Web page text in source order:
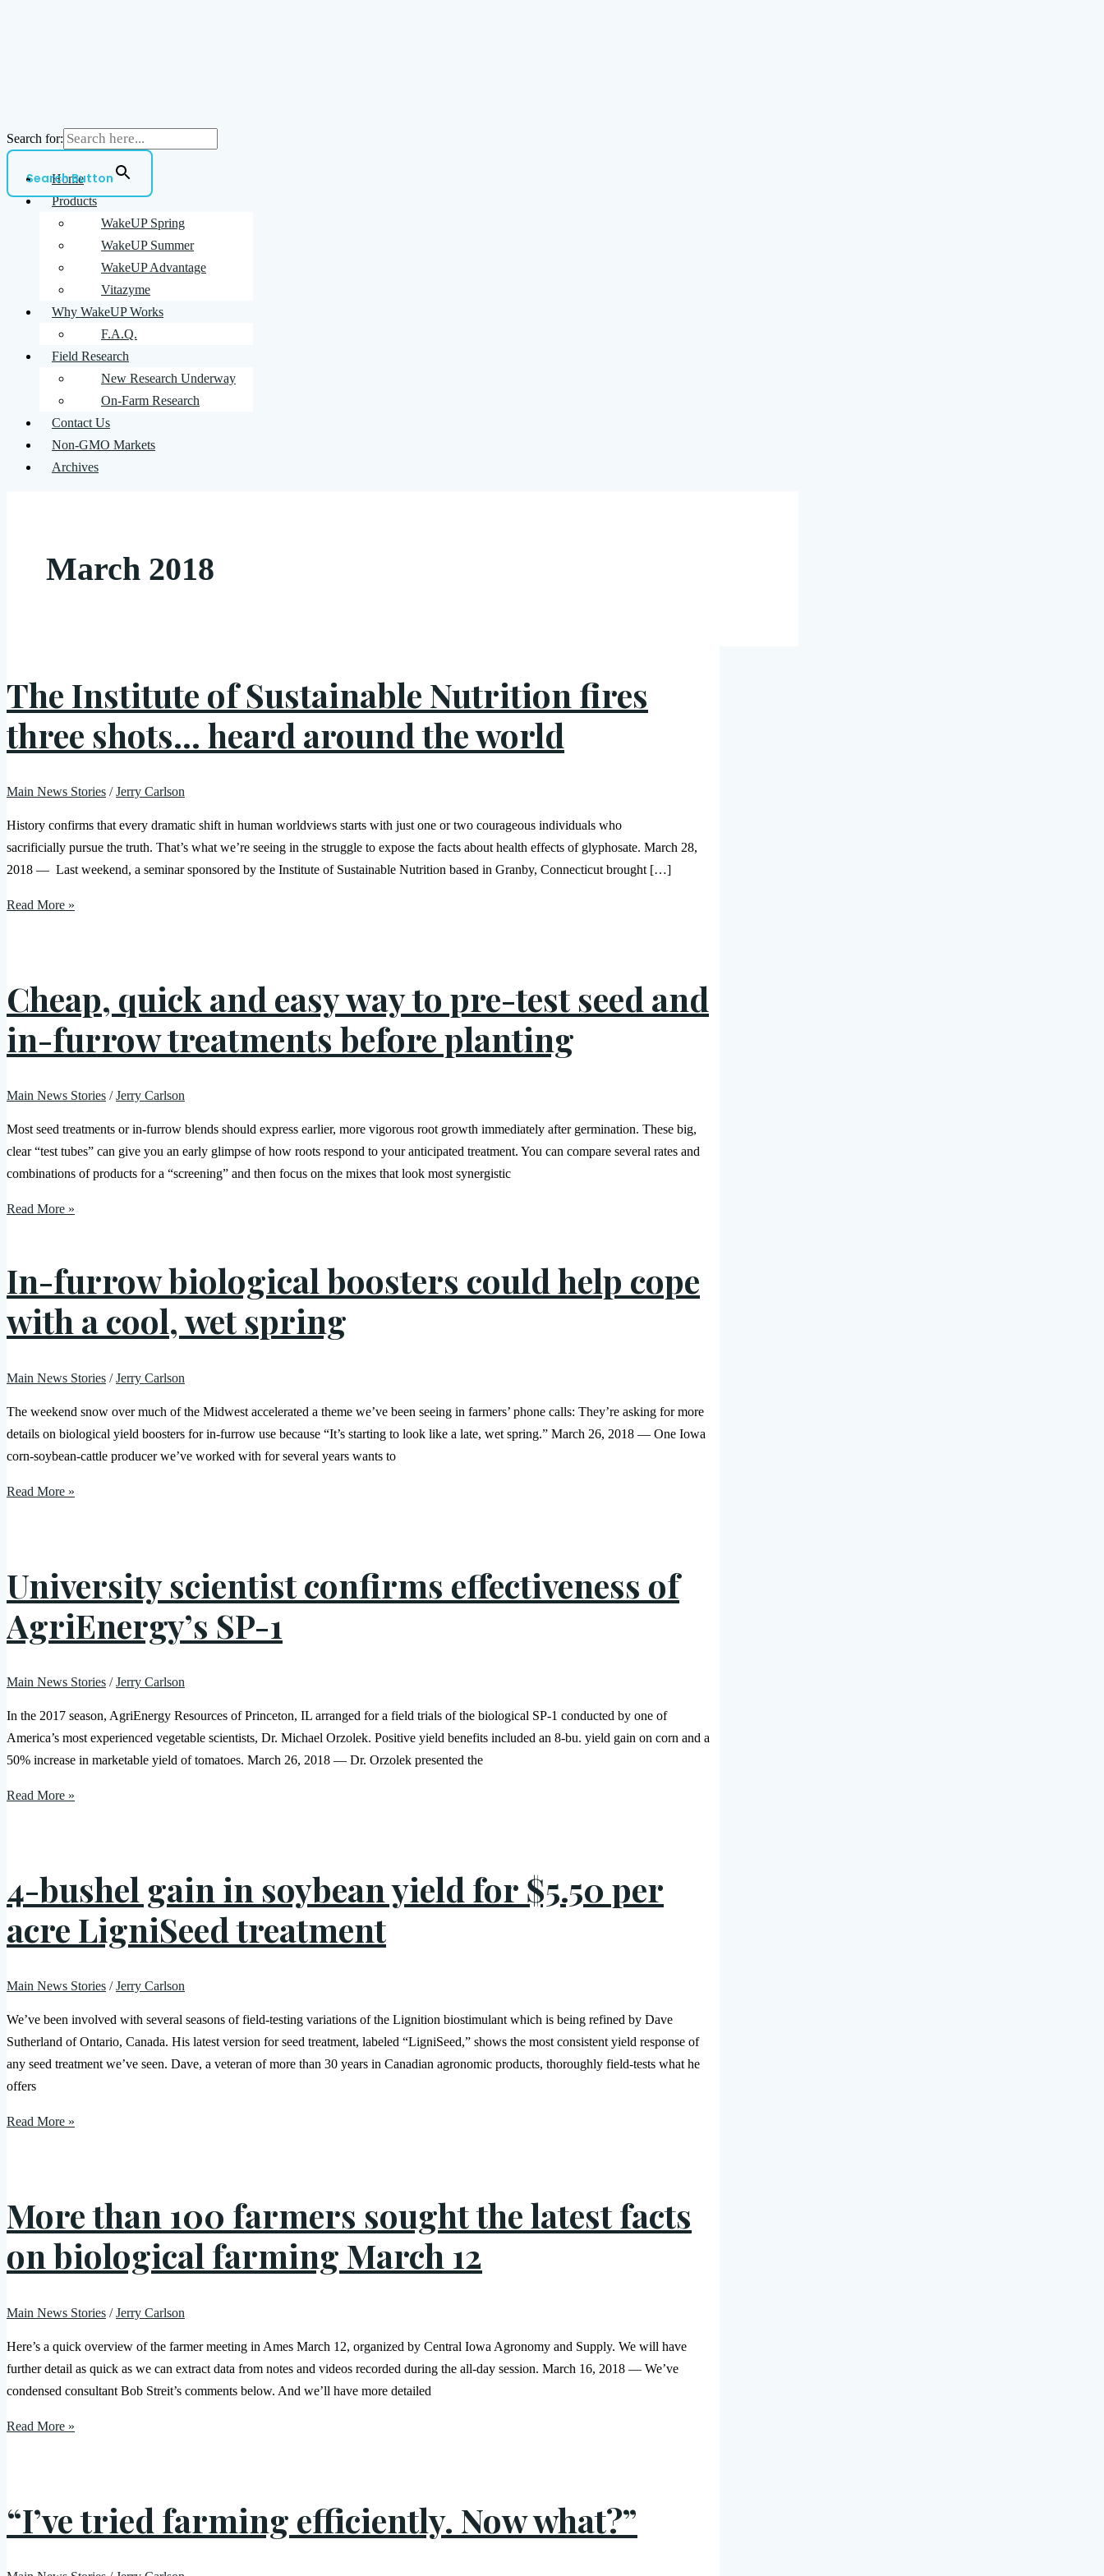
Search for:
Search Button
Home
Products
WakeUP Spring
WakeUP Summer
WakeUP Advantage
Vitazyme
Why WakeUP Works
F.A.Q.
Field Research
New Research Underway
On-Farm Research
Contact Us
Non-GMO Markets
Archives
March 2018
The Institute of Sustainable Nutrition fires
three shots… heard around the world
Main News Stories /Jerry Carlson
History confirms that every dramatic shift in human worldviews starts with just one or two courageous individuals who
sacrificially pursue the truth. That’s what we’re seeing in the struggle to expose the facts about health effects of glyphosate. March 28,
2018 — Last weekend, a seminar sponsored by the Institute of Sustainable Nutrition based in Granby, Connecticut brought […]
Read More »
Cheap, quick and easy way to pre-test seed and
in-furrow treatments before planting
Main News Stories /Jerry Carlson
Most seed treatments or in-furrow blends should express earlier, more vigorous root growth immediately after germination. These big,
clear “test tubes” can give you an early glimpse of how roots respond to your anticipated treatment. You can compare several rates and
combinations of products for a “screening” and then focus on the mixes that look most synergistic
Read More »
In-furrow biological boosters could help cope
with a cool, wet spring
Main News Stories /Jerry Carlson
The weekend snow over much of the Midwest accelerated a theme we’ve been seeing in farmers’ phone calls: They’re asking for more
details on biological yield boosters for in-furrow use because “It’s starting to look like a late, wet spring.” March 26, 2018 — One Iowa
corn-soybean-cattle producer we’ve worked with for several years wants to
Read More »
University scientist confirms effectiveness of
AgriEnergy’s SP-1
Main News Stories /Jerry Carlson
In the 2017 season, AgriEnergy Resources of Princeton, IL arranged for a field trials of the biological SP-1 conducted by one of
America’s most experienced vegetable scientists, Dr. Michael Orzolek. Positive yield benefits included an 8-bu. yield gain on corn and a
50% increase in marketable yield of tomatoes. March 26, 2018 — Dr. Orzolek presented the
Read More »
4-bushel gain in soybean yield for $5.50 per
acre LigniSeed treatment
Main News Stories /Jerry Carlson
We’ve been involved with several seasons of field-testing variations of the Lignition biostimulant which is being refined by Dave
Sutherland of Ontario, Canada. His latest version for seed treatment, labeled “LigniSeed,” shows the most consistent yield response of
any seed treatment we’ve seen. Dave, a veteran of more than 30 years in Canadian agronomic products, thoroughly field-tests what he
offers
Read More »
More than 100 farmers sought the latest facts
on biological farming March 12
Main News Stories /Jerry Carlson
Here’s a quick overview of the farmer meeting in Ames March 12, organized by Central Iowa Agronomy and Supply. We will have
further detail as quick as we can extract data from notes and videos recorded during the all-day session. March 16, 2018 — We’ve
condensed consultant Bob Streit’s comments below. And we’ll have more detailed
Read More »
“I’ve tried farming efficiently. Now what?”